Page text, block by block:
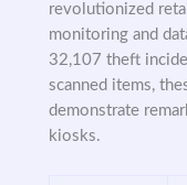
revolutionized
monitoring and
32,107 theft
scanned items,
demonstrate
kiosks.